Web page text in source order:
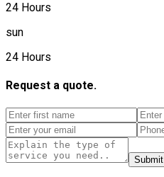
24 Hours
sun
24 Hours
Request a quote.
Submit